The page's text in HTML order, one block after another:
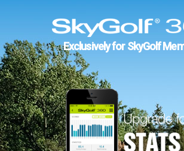
Exclusively for SkyGolf